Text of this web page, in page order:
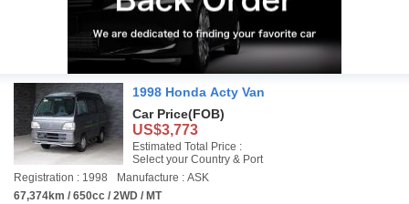
1998 Honda Acty Van
Car Price(FOB)
US$3,773
Estimated Total Price :
Select your Country & Port
Registration : 1998
Manufacture : ASK
67,374km / 650cc / 2WD / MT